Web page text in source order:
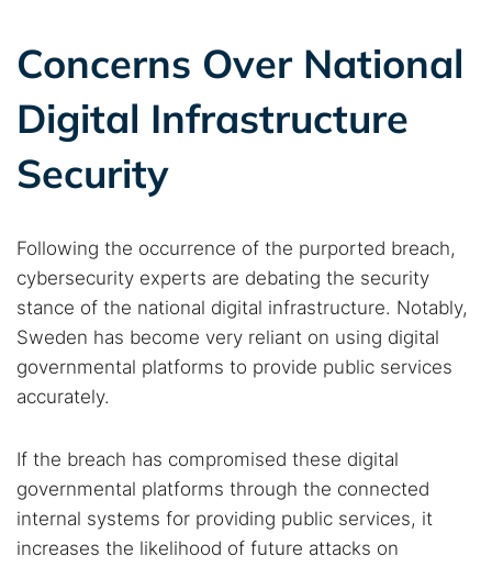
Concerns Over National
Digital Infrastructure
Security
Following the occurrence of the purported breach,
cybersecurity experts are debating the security
stance of the national digital infrastructure. Notably,
Sweden has become very reliant on using digital
governmental platforms to provide public services
accurately.
If the breach has compromised these digital
governmental platforms through the connected
internal systems for providing public services, it
increases the likelihood of future attacks on